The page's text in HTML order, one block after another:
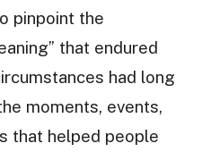
pinpoint the
that endured
had long
moments, events,
that helped people